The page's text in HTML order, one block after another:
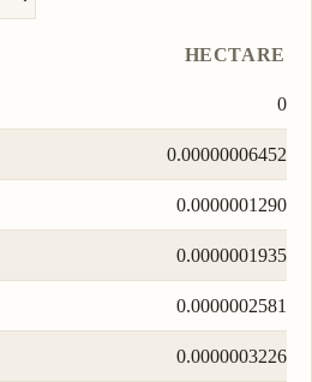
HECTARE
0
0.00000006452
0.0000001290
0.0000001935
0.0000002581
0.0000003226